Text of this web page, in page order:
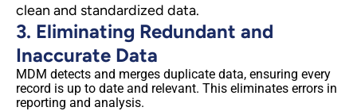
clean and standardized data.
3. Eliminating Redundant and
Inaccurate Data
MDM detects and merges duplicate data, ensuring every
record is up to date and relevant. This eliminates errors in
reporting and analysis.